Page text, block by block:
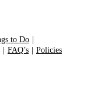
to Do
FAQ’s Policies